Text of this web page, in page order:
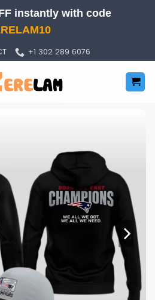
instantly with code
+1 302 289 6076